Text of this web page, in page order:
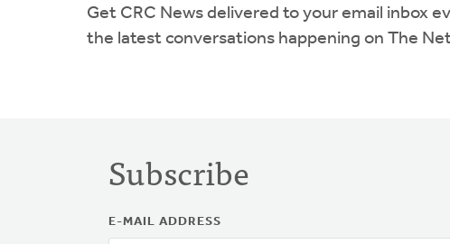
Get CRC News delivered to your email inbox
the latest conversations happening on The
Subscribe
E-MAIL ADDRESS